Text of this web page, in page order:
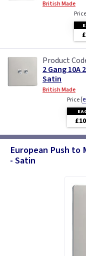
British Made
Price
2 Gang 10A
Satin
British Made
Price(
European Push to
- Satin